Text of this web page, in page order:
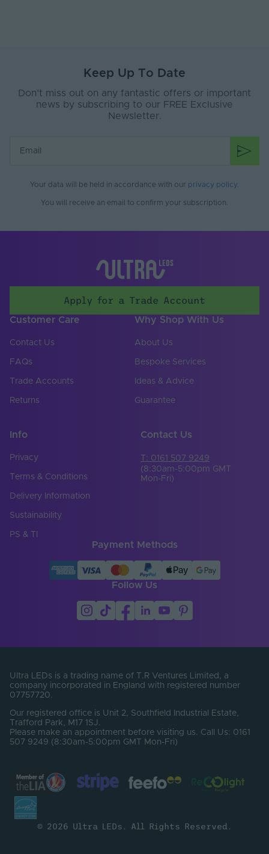
Keep Up To Date
Don’t miss out on any fantastic offers or important
news by subscribing to our FREE Exclusive
Newsletter.
Your data will be held in accordance with our privacy policy
You will receive an email to confirm your subscription.
Apply for a Trade Account
Customer Care
Contact Us
FAQs
Trade Accounts
Returns
Why Shop With Us
About Us
Bespoke Services
Ideas & Advice
Guarantee
Info
Privacy
Terms & Conditions
Delivery Information
Sustainability
PS & TI
Contact Us
T: 0161 507 9249
(8:30am-5:00pm GMT
Mon-Fri)
Payment Methods
Follow Us
Ultra LEDs is a trading name of T.R Ventures Limited, a
company incorporated in England with registered number
07757720.
Our registered office is Unit 2, Southfield Industrial Estate,
Trafford Park, M17 1SJ.
Please make an appointment before visiting us. Call Us: 0161
507 9249 (8:30am-5:00pm GMT Mon-Fri)
© 2026 Ultra LEDs. All Rights Reserved.